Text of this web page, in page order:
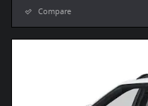
Compare